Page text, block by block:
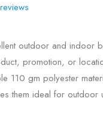
outdoor and indoor
promotion, or
110 gm polyester
them ideal for outdoor